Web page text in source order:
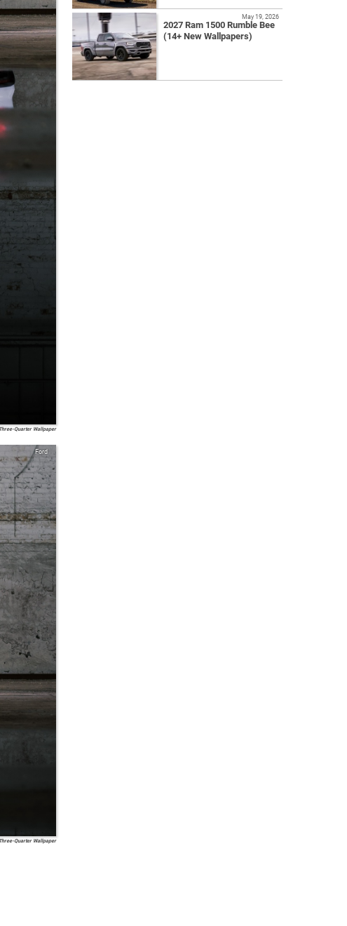
Quarter Wallpaper
Ford
Quarter Wallpaper
2027 Ram 1500 Rumble Bee
(14+ New Wallpapers)
May 19, 2026